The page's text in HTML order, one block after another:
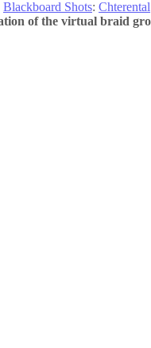
Blackboard Shots: Chterental
of the virtual braid